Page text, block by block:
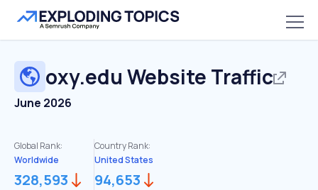
oxy.edu Website Traffic
June 2026
Global Rank:
Worldwide
328,593
Country Rank:
United States
94,653